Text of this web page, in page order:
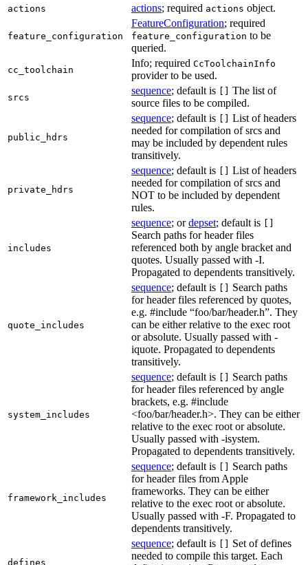
actions actions; required actions object.
feature_configuration
FeatureConfiguration; required
feature_configuration to be
queried.
cc_toolchain
Info; required CcToolchainInfo
provider to be used.
srcs
sequence; default is
The list of
source files to be compiled.
public_hdrs
sequence; default is
List of headers
needed for compilation of srcs and
may be included by dependent rules
transitively.
private_hdrs
sequence; default is
List of headers
needed for compilation of srcs and
NOT to be included by dependent
rules.
includes
sequence; ordepset; default is
Search paths for header files
referenced both by angle bracket and
quotes. Usually passed with -I.
Propagated to dependents transitively.
quote_includes
sequence; default is
Search paths
for header files referenced by quotes,
e.g. #include “foo/bar/header.h”. They
can be either relative to the exec root
or absolute. Usually passed with -
iquote. Propagated to dependents
transitively.
system_includes
sequence; default is
Search paths
for header files referenced by angle
brackets, e.g. #include
<foo/bar/header.h>. They can be either
relative to the exec root or absolute.
Usually passed with -isystem.
Propagated to dependents transitively.
framework_includes
sequence; default is
Search paths
for header files from Apple
frameworks. They can be either
relative to the exec root or absolute.
Usually passed with -F. Propagated to
dependents transitively.
defines
sequence; default is
Set of defines
needed to compile this target. Each